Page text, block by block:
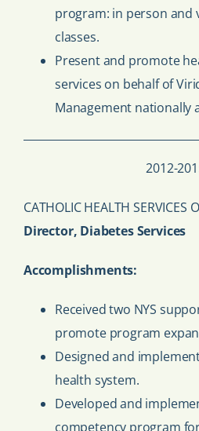
program: in person and
classes.
Present and promote
services on behalf of
Management nationally
2012-
CATHOLIC HEALTH SERVICES
Director, Diabetes Services
Accomplishments:
Received two NYS
promote program
Designed and
health system.
Developed and
competency program